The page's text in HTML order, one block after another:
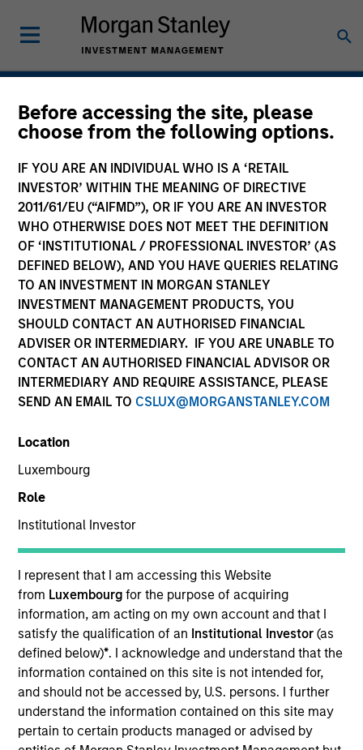
Before accessing the site, please
choose from the following options.
IF YOU ARE AN INDIVIDUAL WHO IS A ‘RETAIL
INVESTOR’ WITHIN THE MEANING OF DIRECTIVE
2011/61/EU (“AIFMD”), OR IF YOU ARE AN INVESTOR
WHO OTHERWISE DOES NOT MEET THE DEFINITION
OF ‘INSTITUTIONAL / PROFESSIONAL INVESTOR’ (AS
DEFINED BELOW), AND YOU HAVE QUERIES RELATING
TO AN INVESTMENT IN MORGAN STANLEY
INVESTMENT MANAGEMENT PRODUCTS, YOU
SHOULD CONTACT AN AUTHORISED FINANCIAL
ADVISER OR INTERMEDIARY. IF YOU ARE UNABLE TO
CONTACT AN AUTHORISED FINANCIAL ADVISOR OR
INTERMEDIARY AND REQUIRE ASSISTANCE, PLEASE
SEND AN EMAIL TO CSLUX@MORGANSTANLEY.COM
Location
Luxembourg
Role
Institutional Investor
I represent that I am accessing this Website
from Luxembourgfor the purpose of acquiring
information, am acting on my own account and that I
satisfy the qualification of an Institutional Investor(as
defined below)*. I acknowledge and understand that the
information contained on this site is not intended for,
and should not be accessed by, U.S. persons. I further
understand the information contained on this site may
pertain to certain products managed or advised by
Private Credit
2010
INCEPTION
110+
INVESTMENT PROFESSIONALS